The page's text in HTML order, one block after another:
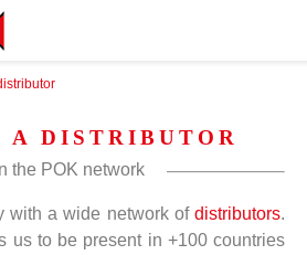
A DISTRIBUTOR
the POK network
with a wide network of distributors.
us to be present in +100 countries